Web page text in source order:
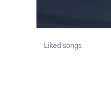
Liked songs